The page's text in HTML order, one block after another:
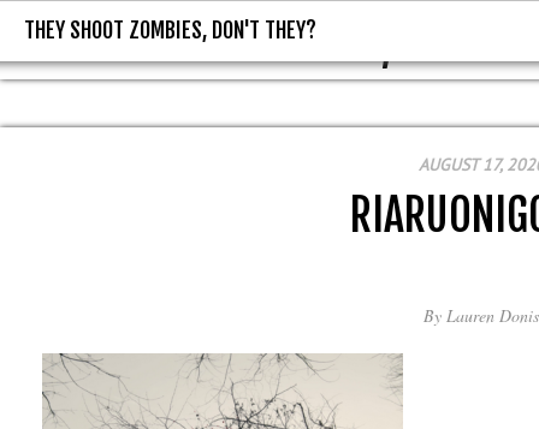
THEY SHOOT ZOMBIES, DON'T
THEY SHOOT ZOMBIES, DON'T THEY?
AUGUST 17,
By Lauren Donis